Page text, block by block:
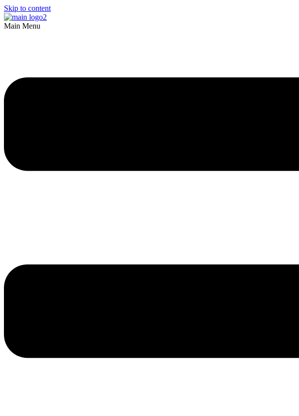
Skip to content
Main Menu